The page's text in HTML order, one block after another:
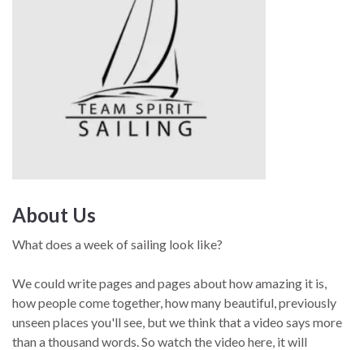
About Us
What does a week of sailing look like?
We could write pages and pages about how amazing it is,
how people come together, how many beautiful, previously
unseen places you'll see, but we think that a video says more
than a thousand words. So watch the video here, it will